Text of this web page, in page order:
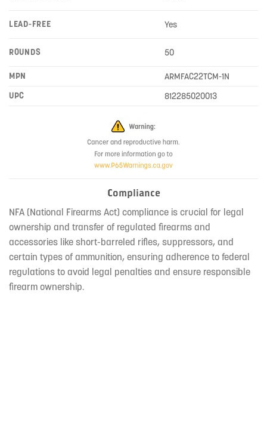
LEAD-FREE Yes
ROUNDS 50
MPN
ARMFAC22TCM-1N
UPC
812285020013
Compliance
NFA (National Firearms Act) compliance is crucial for legal
ownership and transfer of regulated firearms and
accessories like short-barreled rifles, suppressors, and
certain types of ammunition, ensuring adherence to federal
regulations to avoid legal penalties and ensure responsible
firearm ownership.